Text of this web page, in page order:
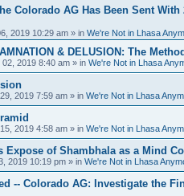
Colorado AG Has Been Sent
2019 10:29 am » in We're Not in Lhasa
& DELUSION: The
02, 2019 8:40 am » in We're Not in Lhasa
2019 7:59 am » in We're Not in Lhasa
2019 4:58 am » in We're Not in Lhasa
Expose of Shambhala as a Mind
2019 10:19 pm » in We're Not in Lhasa
-- Colorado AG: Investigate the